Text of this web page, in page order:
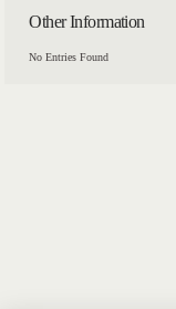
Other Information
No Entries Found